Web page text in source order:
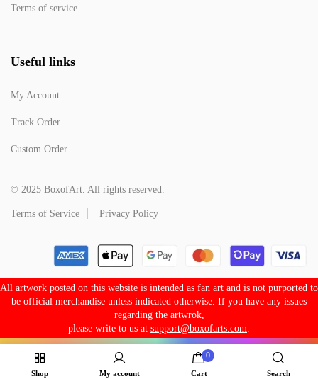
Terms of service
Useful links
My Account
Track Order
Custom Order
© 2025 BoxofArt. All rights reserved.
Terms of Service Privacy Policy
All artwork posted on this website is intended as fan art and is not purported to
be official merchandise unless indicated otherwise. If you have any issues
regarding the artwrok,
please write to us at support@boxofarts.com
Shop My account
0
Cart Search